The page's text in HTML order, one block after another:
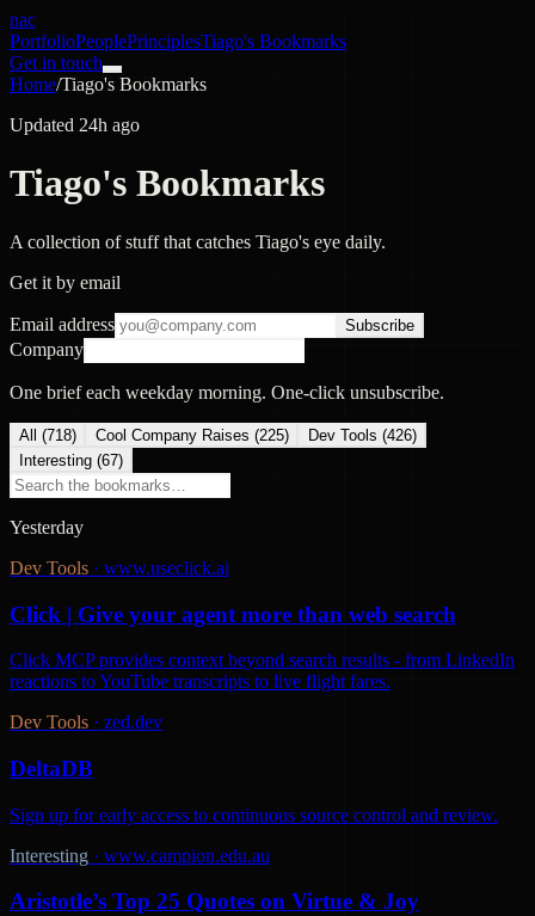
nac
PortfolioPeoplePrinciplesTiago's Bookmarks
Get in touch
Home/Tiago's Bookmarks
Updated 24h ago
Tiago's Bookmarks
A collection of stuff that catches Tiago's eye daily.
Get it by email
Email address Subscribe
Company
One brief each weekday morning. One-click unsubscribe.
All (718) Cool Company Raises (225) Dev Tools (426)
Interesting (67)
Yesterday
Dev Tools · www.useclick.ai
Click | Give your agent more than web search
Click MCP provides context beyond search results - from LinkedIn
reactions to YouTube transcripts to live flight fares.
Dev Tools · zed.dev
DeltaDB
Sign up for early access to continuous source control and review.
Interesting · www.campion.edu.au
Aristotle’s Top 25 Quotes on Virtue & Joy